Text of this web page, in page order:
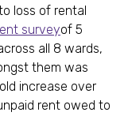
loss of rental
surveyof 5
all 8 wards,
them was
increase over
rent owed to